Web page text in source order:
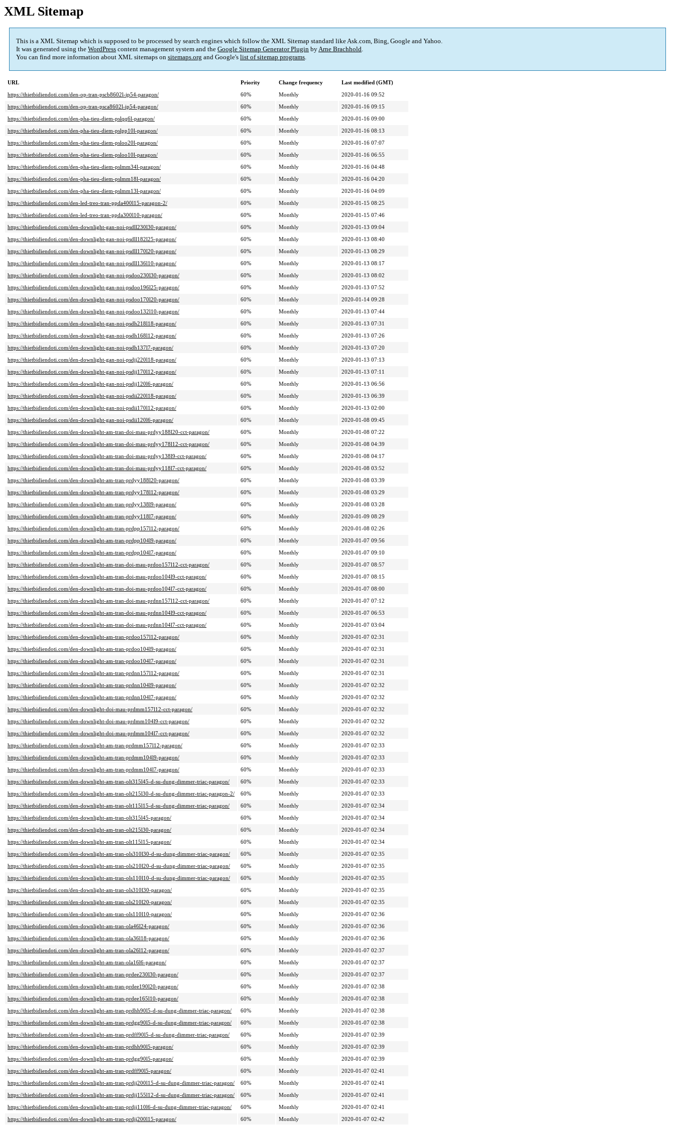
XML Sitemap
This is a XML Sitemap which is supposed to be processed by search engines which follow the XML Sitemap standard like Ask.com, Bing, Google and Yahoo.
It was generated using the WordPress content management system and the Google Sitemap Generator Plugin byArne Brachhold.
You can find more information about XML sitemaps on sitemaps.org and Google's list of sitemap programs.
URL Priority Change frequency
Last modified (GMT)
https://thietbidiendoti.com/den-op-tran-pscb8602l-ip54-paragon/
60% Monthly
2020-01-16 09:52
https://thietbidiendoti.com/den-op-tran-psca8602l-ip54-paragon/
60% Monthly
2020-01-16 09:15
https://thietbidiendoti.com/den-pha-tieu-diem-pslqq6l-paragon/
60% Monthly
2020-01-16 09:00
https://thietbidiendoti.com/den-pha-tieu-diem-pslpp10l-paragon/
60% Monthly
2020-01-16 08:13
https://thietbidiendoti.com/den-pha-tieu-diem-psloo20l-paragon/
60% Monthly
2020-01-16 07:07
https://thietbidiendoti.com/den-pha-tieu-diem-psloo10l-paragon/
60% Monthly
2020-01-16 06:55
https://thietbidiendoti.com/den-pha-tieu-diem-pslmm34l-paragon/
60% Monthly
2020-01-16 04:48
https://thietbidiendoti.com/den-pha-tieu-diem-pslmm18l-paragon/
60% Monthly
2020-01-16 04:20
https://thietbidiendoti.com/den-pha-tieu-diem-pslmm13l-paragon/
60% Monthly
2020-01-16 04:09
https://thietbidiendoti.com/den-led-treo-tran-ppda400l15-paragon-2/
60% Monthly
2020-01-15 08:25
https://thietbidiendoti.com/den-led-treo-tran-ppda300l10-paragon/
60% Monthly
2020-01-15 07:46
https://thietbidiendoti.com/den-downlight-gan-noi-psdll230l30-paragon/
60% Monthly
2020-01-13 09:04
https://thietbidiendoti.com/den-downlight-gan-noi-psdll182l25-paragon/
60% Monthly
2020-01-13 08:40
https://thietbidiendoti.com/den-downlight-gan-noi-psdll170l20-paragon/
60% Monthly
2020-01-13 08:29
https://thietbidiendoti.com/den-downlight-gan-noi-psdll136l10-paragon/
60% Monthly
2020-01-13 08:17
https://thietbidiendoti.com/den-downlight-gan-noi-psdoo230l30-paragon/
60% Monthly
2020-01-13 08:02
https://thietbidiendoti.com/den-downlight-gan-noi-psdoo196l25-paragon/
60% Monthly
2020-01-13 07:52
https://thietbidiendoti.com/den-downlight-gan-noi-psdoo170l20-paragon/
60% Monthly
2020-01-14 09:28
https://thietbidiendoti.com/den-downlight-gan-noi-psdoo132l10-paragon/
60% Monthly
2020-01-13 07:44
https://thietbidiendoti.com/den-downlight-gan-noi-psdh218l18-paragon/
60% Monthly
2020-01-13 07:31
https://thietbidiendoti.com/den-downlight-gan-noi-psdh168l12-paragon/
60% Monthly
2020-01-13 07:26
https://thietbidiendoti.com/den-downlight-gan-noi-psdh137l7-paragon/
60% Monthly
2020-01-13 07:20
https://thietbidiendoti.com/den-downlight-gan-noi-psdjj220l18-paragon/
60% Monthly
2020-01-13 07:13
https://thietbidiendoti.com/den-downlight-gan-noi-psdjj170l12-paragon/
60% Monthly
2020-01-13 07:11
https://thietbidiendoti.com/den-downlight-gan-noi-psdjj120l6-paragon/
60% Monthly
2020-01-13 06:56
https://thietbidiendoti.com/den-downlight-gan-noi-psdii220l18-paragon/
60% Monthly
2020-01-13 06:39
https://thietbidiendoti.com/den-downlight-gan-noi-psdii170l12-paragon/
60% Monthly
2020-01-13 02:00
https://thietbidiendoti.com/den-downlight-gan-noi-psdii120l6-paragon/
60% Monthly
2020-01-08 09:45
https://thietbidiendoti.com/den-downlight-am-tran-doi-mau-prdyy188l20-cct-paragon/
60% Monthly
2020-01-08 07:22
https://thietbidiendoti.com/den-downlight-am-tran-doi-mau-prdyy178l12-cct-paragon/
60% Monthly
2020-01-08 04:39
https://thietbidiendoti.com/den-downlight-am-tran-doi-mau-prdyy138l9-cct-paragon/
60% Monthly
2020-01-08 04:17
https://thietbidiendoti.com/den-downlight-am-tran-doi-mau-prdyy118l7-cct-paragon/
60% Monthly
2020-01-08 03:52
https://thietbidiendoti.com/den-downlight-am-tran-prdyy188l20-paragon/
60% Monthly
2020-01-08 03:39
https://thietbidiendoti.com/den-downlight-am-tran-prdyy178l12-paragon/
60% Monthly
2020-01-08 03:29
https://thietbidiendoti.com/den-downlight-am-tran-prdyy138l9-paragon/
60% Monthly
2020-01-08 03:28
https://thietbidiendoti.com/den-downlight-am-tran-prdyy118l7-paragon/
60% Monthly
2020-01-09 08:29
https://thietbidiendoti.com/den-downlight-am-tran-prdpp157l12-paragon/
60% Monthly
2020-01-08 02:26
https://thietbidiendoti.com/den-downlight-am-tran-prdpp104l9-paragon/
60% Monthly
2020-01-07 09:56
https://thietbidiendoti.com/den-downlight-am-tran-prdpp104l7-paragon/
60% Monthly
2020-01-07 09:10
https://thietbidiendoti.com/den-downlight-am-tran-doi-mau-prdoo157l12-cct-paragon/
60% Monthly
2020-01-07 08:57
https://thietbidiendoti.com/den-downlight-am-tran-doi-mau-prdoo104l9-cct-paragon/
60% Monthly
2020-01-07 08:15
https://thietbidiendoti.com/den-downlight-am-tran-doi-mau-prdoo104l7-cct-paragon/
60% Monthly
2020-01-07 08:00
https://thietbidiendoti.com/den-downlight-am-tran-doi-mau-prdnn157l12-cct-paragon/
60% Monthly
2020-01-07 07:12
https://thietbidiendoti.com/den-downlight-am-tran-doi-mau-prdnn104l9-cct-paragon/
60% Monthly
2020-01-07 06:53
https://thietbidiendoti.com/den-downlight-am-tran-doi-mau-prdnn104l7-cct-paragon/
60% Monthly
2020-01-07 03:04
https://thietbidiendoti.com/den-downlight-am-tran-prdoo157l12-paragon/
60% Monthly
2020-01-07 02:31
https://thietbidiendoti.com/den-downlight-am-tran-prdoo104l9-paragon/
60% Monthly
2020-01-07 02:31
https://thietbidiendoti.com/den-downlight-am-tran-prdoo104l7-paragon/
60% Monthly
2020-01-07 02:31
https://thietbidiendoti.com/den-downlight-am-tran-prdnn157l12-paragon/
60% Monthly
2020-01-07 02:31
https://thietbidiendoti.com/den-downlight-am-tran-prdnn104l9-paragon/
60% Monthly
2020-01-07 02:32
https://thietbidiendoti.com/den-downlight-am-tran-prdnn104l7-paragon/
60% Monthly
2020-01-07 02:32
https://thietbidiendoti.com/den-downlight-doi-mau-prdmm157l12-cct-paragon/
60% Monthly
2020-01-07 02:32
https://thietbidiendoti.com/den-downlight-doi-mau-prdmm104l9-cct-paragon/
60% Monthly
2020-01-07 02:32
https://thietbidiendoti.com/den-downlight-doi-mau-prdmm104l7-cct-paragon/
60% Monthly
2020-01-07 02:32
https://thietbidiendoti.com/den-downlight-am-tran-prdmm157l12-paragon/
60% Monthly
2020-01-07 02:33
https://thietbidiendoti.com/den-downlight-am-tran-prdmm104l9-paragon/
60% Monthly
2020-01-07 02:33
https://thietbidiendoti.com/den-downlight-am-tran-prdmm104l7-paragon/
60% Monthly
2020-01-07 02:33
https://thietbidiendoti.com/den-downlight-am-tran-olt315l45-d-su-dung-dimmer-triac-paragon/
60% Monthly
2020-01-07 02:33
https://thietbidiendoti.com/den-downlight-am-tran-olt215l30-d-su-dung-dimmer-triac-paragon-2/
60% Monthly
2020-01-07 02:33
https://thietbidiendoti.com/den-downlight-am-tran-olt115l15-d-su-dung-dimmer-triac-paragon/
60% Monthly
2020-01-07 02:34
https://thietbidiendoti.com/den-downlight-am-tran-olt315l45-paragon/
60% Monthly
2020-01-07 02:34
https://thietbidiendoti.com/den-downlight-am-tran-olt215l30-paragon/
60% Monthly
2020-01-07 02:34
https://thietbidiendoti.com/den-downlight-am-tran-olt115l15-paragon/
60% Monthly
2020-01-07 02:34
https://thietbidiendoti.com/den-downlight-am-tran-ols310l30-d-su-dung-dimmer-triac-paragon/
60% Monthly
2020-01-07 02:35
https://thietbidiendoti.com/den-downlight-am-tran-ols210l20-d-su-dung-dimmer-triac-paragon/
60% Monthly
2020-01-07 02:35
https://thietbidiendoti.com/den-downlight-am-tran-ols110l10-d-su-dung-dimmer-triac-paragon/
60% Monthly
2020-01-07 02:35
https://thietbidiendoti.com/den-downlight-am-tran-ols310l30-paragon/
60% Monthly
2020-01-07 02:35
https://thietbidiendoti.com/den-downlight-am-tran-ols210l20-paragon/
60% Monthly
2020-01-07 02:35
https://thietbidiendoti.com/den-downlight-am-tran-ols110l10-paragon/
60% Monthly
2020-01-07 02:36
https://thietbidiendoti.com/den-downlight-am-tran-ola46l24-paragon/
60% Monthly
2020-01-07 02:36
https://thietbidiendoti.com/den-downlight-am-tran-ola36l18-paragon/
60% Monthly
2020-01-07 02:36
https://thietbidiendoti.com/den-downlight-am-tran-ola26l12-paragon/
60% Monthly
2020-01-07 02:37
https://thietbidiendoti.com/den-downlight-am-tran-ola16l6-paragon/
60% Monthly
2020-01-07 02:37
https://thietbidiendoti.com/den-downlight-am-tran-prdee230l30-paragon/
60% Monthly
2020-01-07 02:37
https://thietbidiendoti.com/den-downlight-am-tran-prdee190l20-paragon/
60% Monthly
2020-01-07 02:38
https://thietbidiendoti.com/den-downlight-am-tran-prdee165l10-paragon/
60% Monthly
2020-01-07 02:38
https://thietbidiendoti.com/den-downlight-am-tran-prdhh90l5-d-su-dung-dimmer-triac-paragon/
60% Monthly
2020-01-07 02:38
https://thietbidiendoti.com/den-downlight-am-tran-prdgg90l5-d-su-dung-dimmer-triac-paragon/
60% Monthly
2020-01-07 02:38
https://thietbidiendoti.com/den-downlight-am-tran-prdff90l5-d-su-dung-dimmer-triac-paragon/
60% Monthly
2020-01-07 02:39
https://thietbidiendoti.com/den-downlight-am-tran-prdhh90l5-paragon/
60% Monthly
2020-01-07 02:39
https://thietbidiendoti.com/den-downlight-am-tran-prdgg90l5-paragon/
60% Monthly
2020-01-07 02:39
https://thietbidiendoti.com/den-downlight-am-tran-prdff90l5-paragon/
60% Monthly
2020-01-07 02:41
https://thietbidiendoti.com/den-downlight-am-tran-prdjj200l15-d-su-dung-dimmer-triac-paragon/
60% Monthly
2020-01-07 02:41
https://thietbidiendoti.com/den-downlight-am-tran-prdjj155l12-d-su-dung-dimmer-triac-paragon/
60% Monthly
2020-01-07 02:41
https://thietbidiendoti.com/den-downlight-am-tran-prdjj110l6-d-su-dung-dimmer-triac-paragon/
60% Monthly
2020-01-07 02:41
https://thietbidiendoti.com/den-downlight-am-tran-prdjj200l15-paragon/
60% Monthly 2020-01-07 02:42